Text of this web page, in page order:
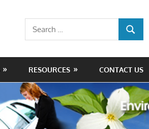
Search
for:
SEARCH
RESOURCES CONTACT US